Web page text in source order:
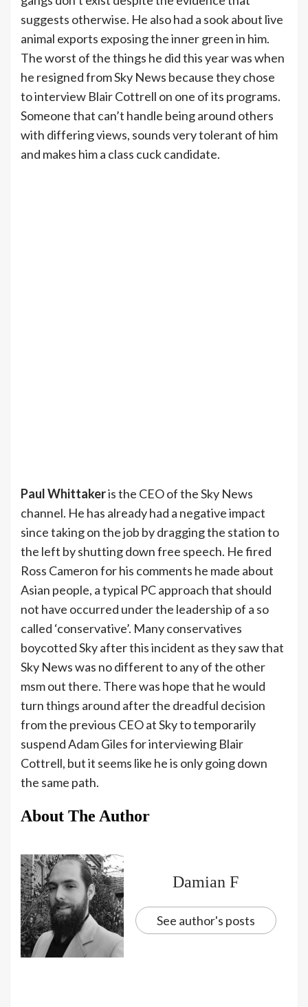
suggests otherwise. He also had a sook about live
animal exports exposing the inner green in him.
The worst of the things he did this year was when
he resigned from Sky News because they chose
to interview Blair Cottrell on one of its programs.
Someone that can’t handle being around others
with differing views, sounds very tolerant of him
and makes him a class cuck candidate.
Paul Whittakeris the CEO of the Sky News
channel. He has already had a negative impact
since taking on the job by dragging the station to
the left by shutting down free speech. He fired
Ross Cameron for his comments he made about
Asian people, a typical PC approach that should
not have occurred under the leadership of a so
called ‘conservative’. Many conservatives
boycotted Sky after this incident as they saw that
Sky News was no different to any of the other
msm out there. There was hope that he would
turn things around after the dreadful decision
from the previous CEO at Sky to temporarily
suspend Adam Giles for interviewing Blair
Cottrell, but it seems like he is only going down
the same path.
About The Author
Damian F
See author's posts